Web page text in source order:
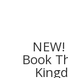
NEW!
Book